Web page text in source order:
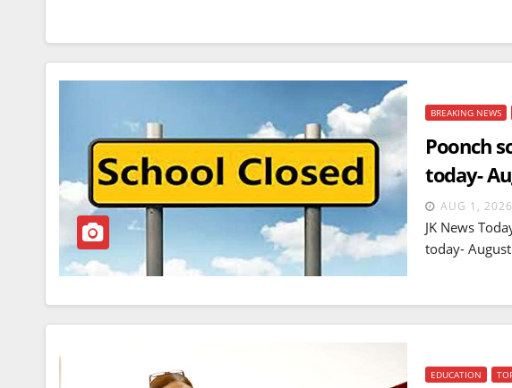
BREAKING NEWS
Poonch
today-
AUG 1, 2026
JK News
today-
EDUCATION